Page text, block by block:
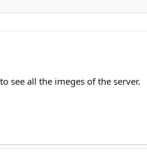
see all the imeges of the server.